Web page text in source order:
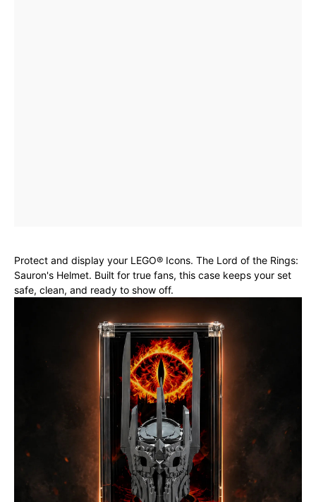
Protect and display your LEGO® Icons. The Lord of the Rings:
Sauron's Helmet. Built for true fans, this case keeps your set
safe, clean, and ready to show off.